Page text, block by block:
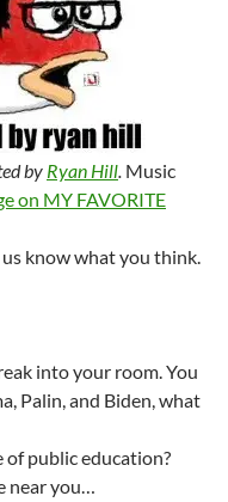
by Ryan Hill. Music
on MY FAVORITE
us know what you think.
into your room. You
Palin, and Biden, what
public education?
near you…